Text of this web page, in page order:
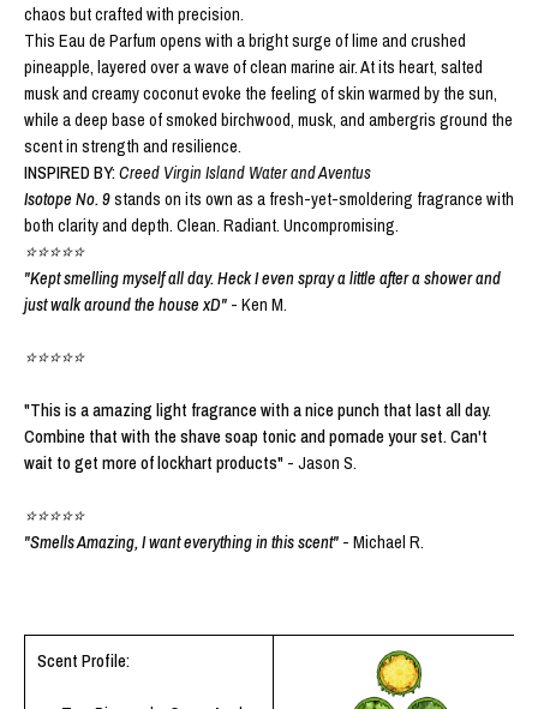
chaos but crafted with precision.
This Eau de Parfum opens with a bright surge of lime and crushed
pineapple, layered over a wave of clean marine air. At its heart, salted
musk and creamy coconut evoke the feeling of skin warmed by the sun,
while a deep base of smoked birchwood, musk, and ambergris ground the
scent in strength and resilience.
INSPIRED BY:Creed Virgin Island Water andAventus
Isotope No. 9stands on its own as a fresh-yet-smoldering fragrance with
both clarity and depth. Clean. Radiant. Uncompromising.
⭐⭐⭐⭐⭐
"Kept smelling myself all day. Heck I even spray a little after a shower and
just walk around the house xD" - Ken M.
⭐⭐⭐⭐⭐
"This is a amazing light fragrance with a nice punch that last all day.
Combine that with the shave soap tonic and pomade your set. Can't
wait to get more of lockhart products" - Jason S.
⭐⭐⭐⭐⭐
"Smells Amazing, I want everything in this scent" - Michael R.
Scent Profile: